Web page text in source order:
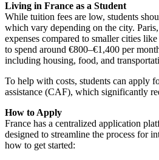
Living in France as a Student
While tuition fees are low, students
which vary depending on the city.
expenses compared to smaller cities
to spend around €800–€1,400 per
including housing, food, and
To help with costs, students can apply
assistance (CAF), which significantly
How to Apply
France has a centralized application
designed to streamline the process for
how to get started: